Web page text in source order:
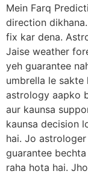
Mein Farq
direction
fix kar dena.
Jaise weather
yeh guarantee
umbrella le sakte
astrology aapko
aur kaunsa
kaunsa decision
hai. Jo
guarantee
raha hota hai.